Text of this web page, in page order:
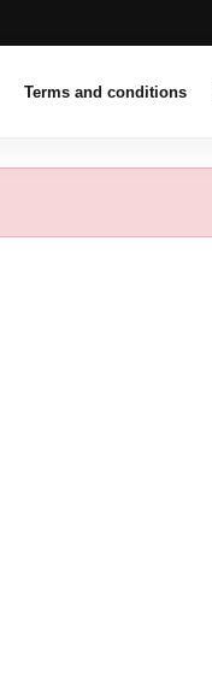
Terms and conditions